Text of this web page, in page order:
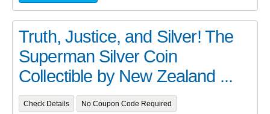
Truth, Justice, and Silver! The
Superman Silver Coin
Collectible by New Zealand ...
Check Details No Coupon Code Required